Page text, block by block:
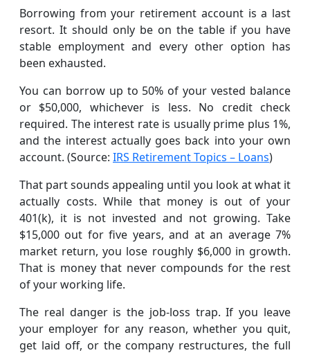
Borrowing from your retirement account is a last
resort. It should only be on the table if you have
stable employment and every other option has
been exhausted.
You can borrow up to 50% of your vested balance
or $50,000, whichever is less. No credit check
required. The interest rate is usually prime plus 1%,
and the interest actually goes back into your own
account. (Source: IRS Retirement Topics – Loans)
That part sounds appealing until you look at what it
actually costs. While that money is out of your
401(k), it is not invested and not growing. Take
$15,000 out for five years, and at an average 7%
market return, you lose roughly $6,000 in growth.
That is money that never compounds for the rest
of your working life.
The real danger is the job-loss trap. If you leave
your employer for any reason, whether you quit,
get laid off, or the company restructures, the full